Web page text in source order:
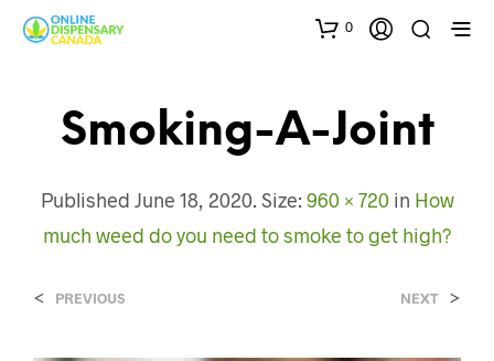
0
Smoking-A-Joint
Published June 18, 2020. Size: 960 × 720in How
much weed do you need to smoke to get high?
< PREVIOUS NEXT >